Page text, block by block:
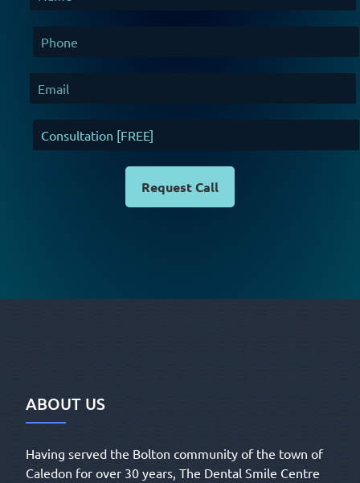
Request Call
ABOUT US
Having served the Bolton community of the town of
Caledon for over 30 years, The Dental Smile Centre